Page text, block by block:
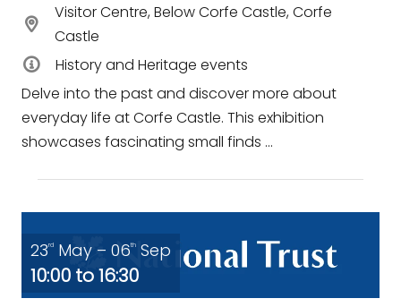
Visitor Centre, Below Corfe Castle, Corfe
Castle
History and Heritage events
Delve into the past and discover more about
everyday life at Corfe Castle. This exhibition
showcases fascinating small finds ...
23rd May – 06th Sep
10:00 to 16:30